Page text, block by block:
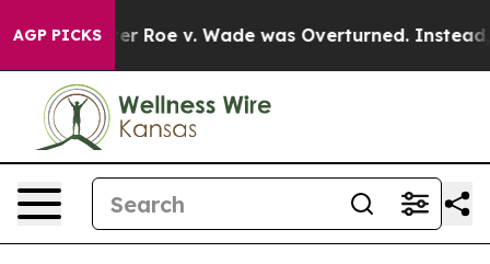
AGP PICKS
v. Wade was Overturned. Instead, Medication